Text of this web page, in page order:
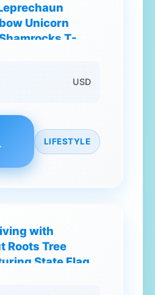
Unicorn
T-
USD
LIFESTYLE
with
Roots Tree
State Flag